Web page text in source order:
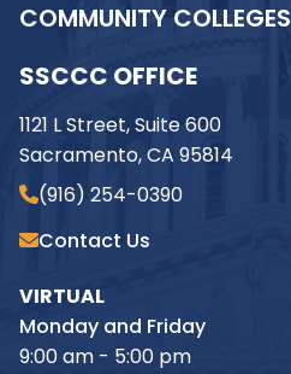
COMMUNITY COLLEGES
SSCCC OFFICE
1121 L Street, Suite 600
Sacramento, CA 95814
(916) 254-0390
Contact Us
VIRTUAL
Monday and Friday
9:00 am - 5:00 pm